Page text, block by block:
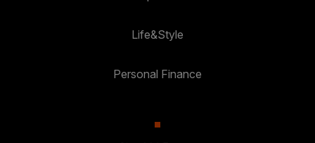
Life&Style
Personal Finance